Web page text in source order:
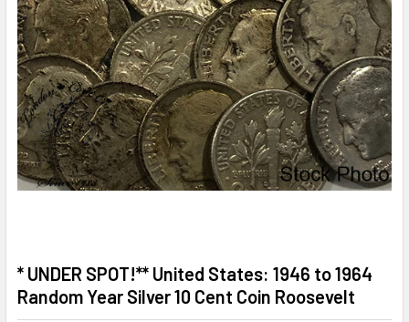
* UNDER SPOT!** United States: 1946 to 1964
Random Year Silver 10 Cent Coin Roosevelt